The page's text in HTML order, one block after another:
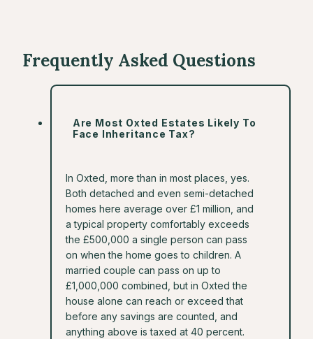
Frequently Asked Questions
Are Most Oxted Estates Likely To
Face Inheritance Tax?
In Oxted, more than in most places, yes.
Both detached and even semi-detached
homes here average over £1 million, and
a typical property comfortably exceeds
the £500,000 a single person can pass
on when the home goes to children. A
married couple can pass on up to
£1,000,000 combined, but in Oxted the
house alone can reach or exceed that
before any savings are counted, and
anything above is taxed at 40 percent.